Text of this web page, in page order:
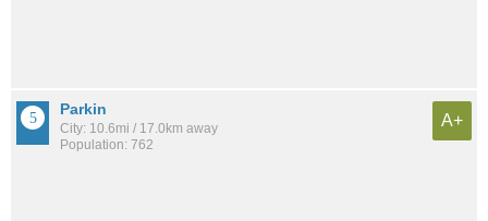
Parkin
City: 10.6mi / 17.0km away
Population: 762
A+